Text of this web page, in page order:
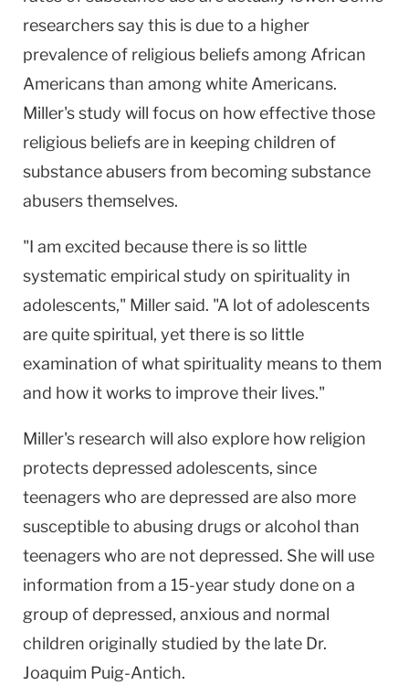
researchers say this is due to a higher
prevalence of religious beliefs among African
Americans than among white Americans.
Miller's study will focus on how effective those
religious beliefs are in keeping children of
substance abusers from becoming substance
abusers themselves.
"I am excited because there is so little
systematic empirical study on spirituality in
adolescents," Miller said. "A lot of adolescents
are quite spiritual, yet there is so little
examination of what spirituality means to them
and how it works to improve their lives."
Miller's research will also explore how religion
protects depressed adolescents, since
teenagers who are depressed are also more
susceptible to abusing drugs or alcohol than
teenagers who are not depressed. She will use
information from a 15-year study done on a
group of depressed, anxious and normal
children originally studied by the late Dr.
Joaquim Puig-Antich.